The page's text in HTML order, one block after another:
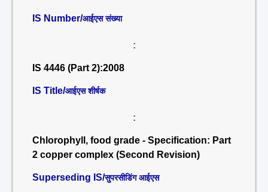
IS Number/आईएस संख्या
:
IS 4446 (Part 2):2008
IS Title/आईएस शीर्षक
:
Chlorophyll, food grade - Specification: Part
2 copper complex (Second Revision)
Superseding IS/सुपरसीडिंग आईएस